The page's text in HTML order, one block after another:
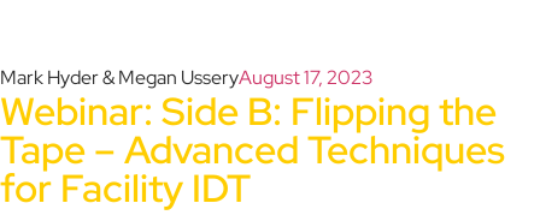
Mark Hyder & Megan UsseryAugust 17, 2023
Webinar: Side B: Flipping the
Tape – Advanced Techniques
for Facility IDT